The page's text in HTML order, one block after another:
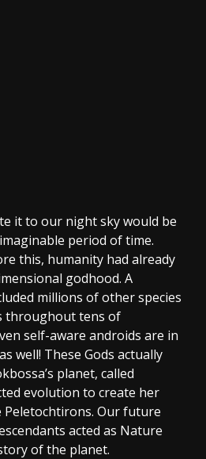
it to our night sky would be
period of time.
this, humanity had already
godhood. A
millions of other species
throughout tens of
self-aware androids are in
well! These Gods actually
planet, called
evolution to create her
Peletochtirons. Our future
acted as Nature
of the planet.